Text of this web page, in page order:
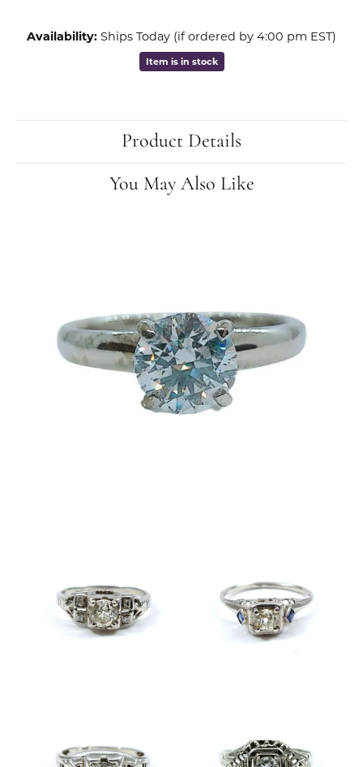
Availability: Ships Today (if ordered by 4:00 pm EST)
Item is in stock
Product Details
You May Also Like